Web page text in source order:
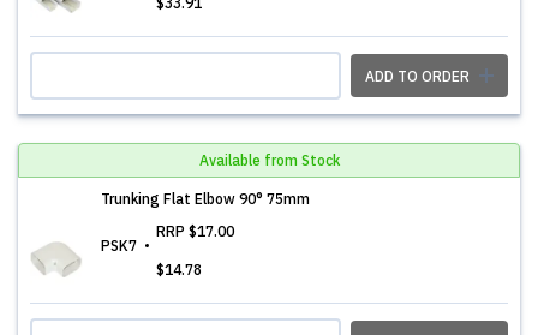
ADD TO ORDER
Available from Stock
Trunking Flat Elbow 90° 75mm
PSK7
RRP $17.00
$14.78